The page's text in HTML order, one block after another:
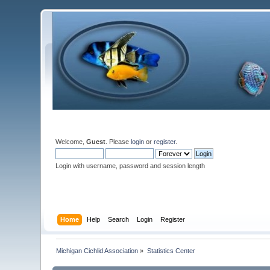
Welcome,Guest . Pleaselogin orregister.
Login with username, password and session length
Home Help Search Login Register
Michigan Cichlid Association » Statistics Center